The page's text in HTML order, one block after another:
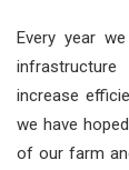
Every year
increase
we have
of our farm